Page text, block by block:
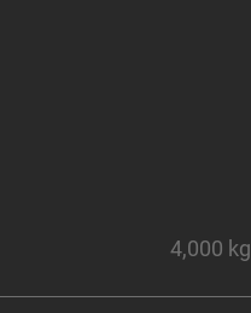
4,000 kg